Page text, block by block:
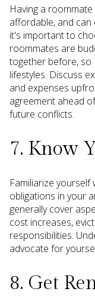
Having a
affordable, and can
it's important to
roommates are
together before, so
lifestyles. Discuss
and expenses
agreement ahead
future conflicts.
7. Know
Familiarize
obligations in your
generally cover
cost increases,
responsibilities.
advocate for
8. Get